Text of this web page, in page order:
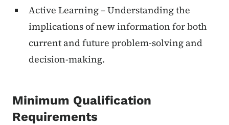
Active Learning – Understanding the
implications of new information for both
current and future problem-solving and
decision-making.
Minimum Qualification
Requirements